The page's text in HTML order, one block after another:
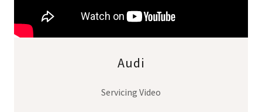
Audi
Servicing Video